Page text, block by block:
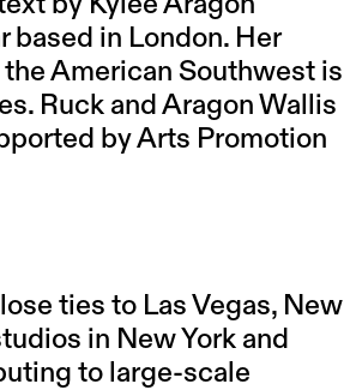
based in London. Her
American Southwest is
Ruck and Aragon Wallis
by Arts Promotion
ties to Las Vegas, New
in New York and
to large-scale